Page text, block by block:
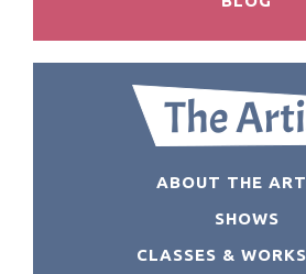
ABOUT THE
SHOWS
CLASSES &